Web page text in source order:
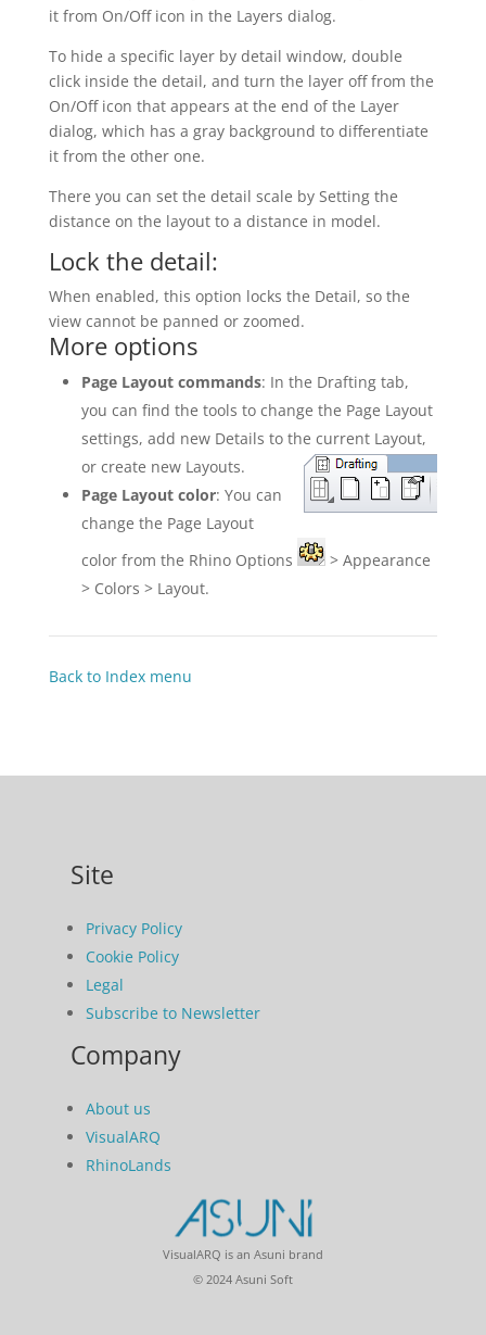
it from On/Off icon in the Layers dialog.
To hide a specific layer by detail window, double
click inside the detail, and turn the layer off from the
On/Off icon that appears at the end of the Layer
dialog, which has a gray background to differentiate
it from the other one.
There you can set the detail scale by Setting the
distance on the layout to a distance in model.
Lock the detail:
When enabled, this option locks the Detail, so the
view cannot be panned or zoomed.
More options
Page Layout commands: In the Drafting tab,
you can find the tools to change the Page Layout
settings, add new Details to the current Layout,
or create new Layouts.
Page Layout color: You can
change the Page Layout
color from the Rhino Options
> Appearance
> Colors > Layout.
Back to Index menu
Site
Privacy Policy
Cookie Policy
Legal
Subscribe to Newsletter
Company
About us
VisualARQ
RhinoLands
VisualARQ is an Asuni brand
© 2024 Asuni Soft